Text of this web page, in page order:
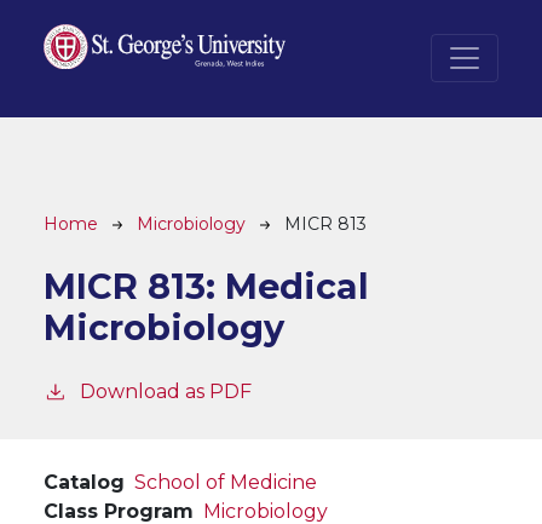
Breadcrumb
Home Microbiology MICR 813
MICR 813: Medical
Microbiology
Download as PDF
Catalog School of Medicine
Class Program Microbiology